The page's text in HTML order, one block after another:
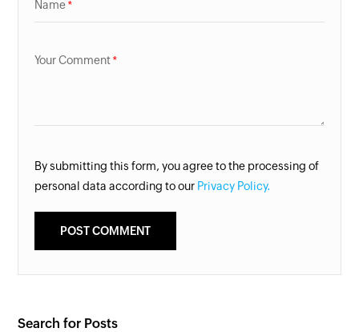
Name
Your Comment
By submitting this form, you agree to the processing of
personal data according to our Privacy Policy.
Search for Posts